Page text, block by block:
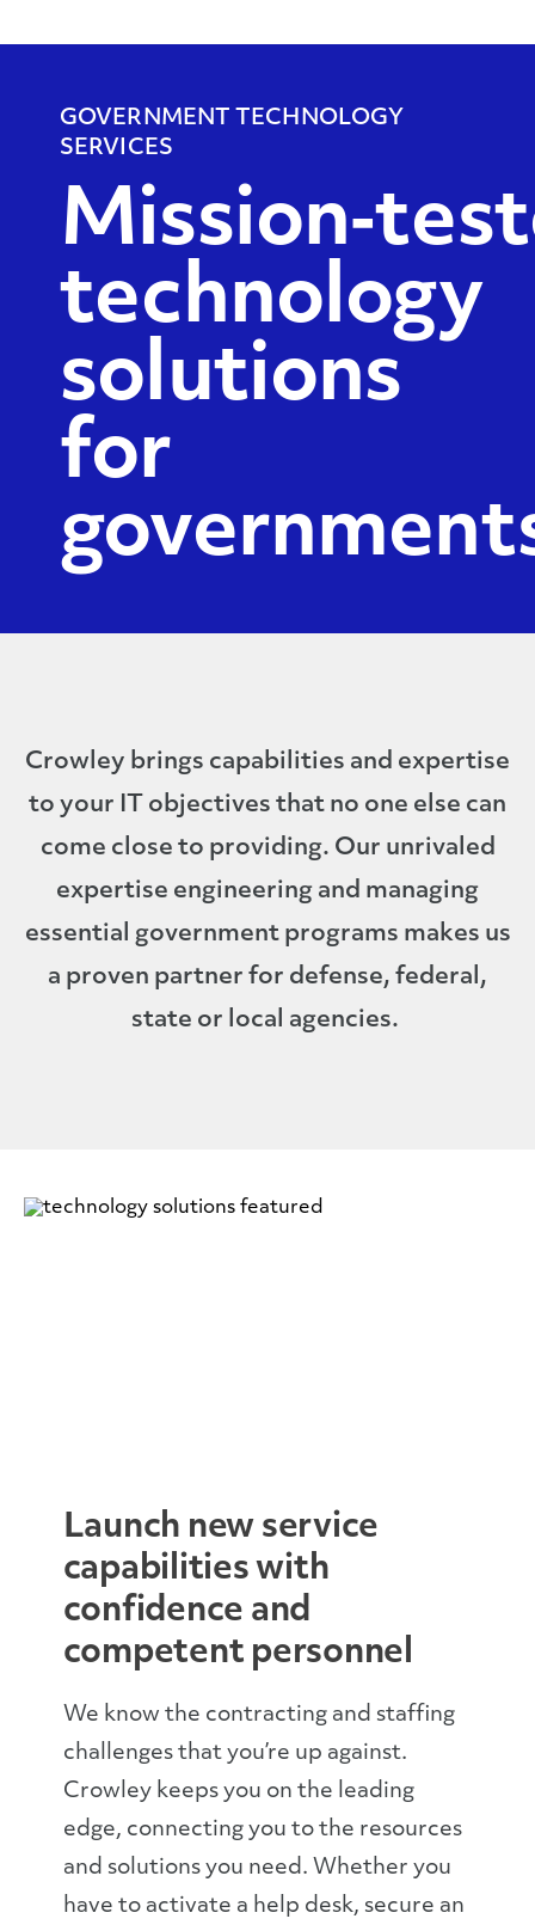
GOVERNMENT TECHNOLOGY
SERVICES
technology
solutions
for
Crowley brings capabilities and expertise
to your IT objectives that no one else can
come close to providing. Our unrivaled
expertise engineering and managing
essential government programs makes us
a proven partner for defense, federal,
state or local agencies.
Launch new service
capabilities with
confidence and
competent personnel
We know the contracting and staffing
challenges that you’re up against.
Crowley keeps you on the leading
edge, connecting you to the resources
and solutions you need. Whether you
have to activate a help desk, secure an